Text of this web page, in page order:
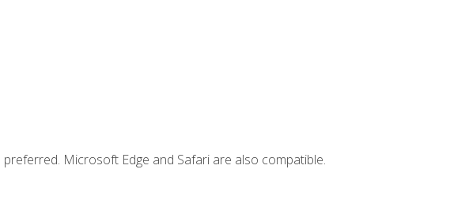
Microsoft Edge and Safari are also compatible.